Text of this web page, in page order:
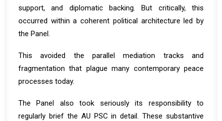
support, and diplomatic backing. But critically, this
occurred within a coherent political architecture led by
the Panel.
This avoided the parallel mediation tracks and
fragmentation that plague many contemporary peace
processes today.
The Panel also took seriously its responsibility to
regularly brief the AU PSC in detail. These substantive